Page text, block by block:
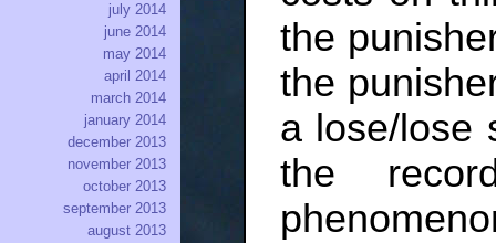
the
the
a lose/lose
the
july 2014
june 2014
may 2014
april 2014
march 2014
january 2014
december 2013
november 2013
october 2013
september 2013
august 2013